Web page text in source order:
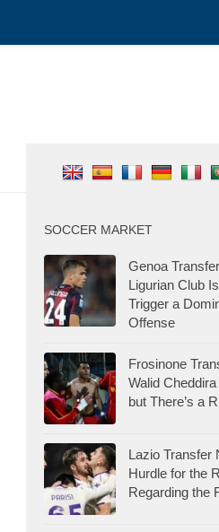
SOCCER MARKET
Genoa
Ligurian Club
Trigger a
Offense
Frosinone
Walid
but There’s a
Lazio Transfer
Hurdle for the
Regarding the